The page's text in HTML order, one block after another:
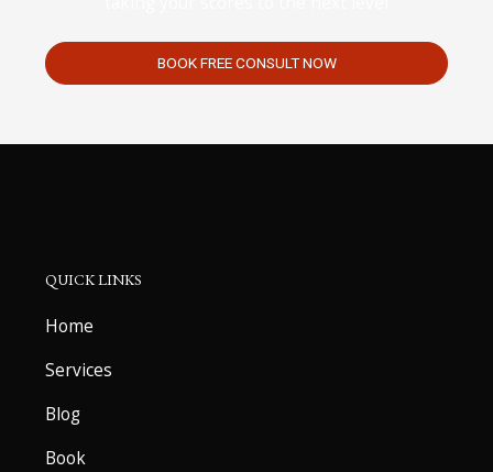
BOOK FREE CONSULT NOW
QUICK LINKS
Home
Services
Blog
Book